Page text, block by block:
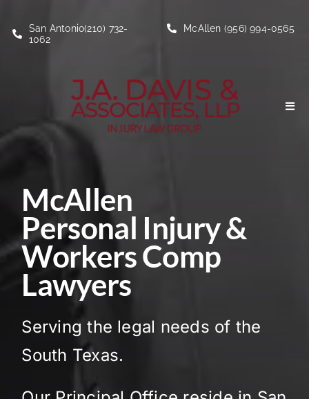
content
San Antonio(210) 732-
1062
McAllen (956) 994-0565
Personal Injury
Social Security Disability
About
Blogs
Locations
McAllen
Personal Injury &
Workers Comp
Lawyers
Serving the legal needs of the
South Texas.